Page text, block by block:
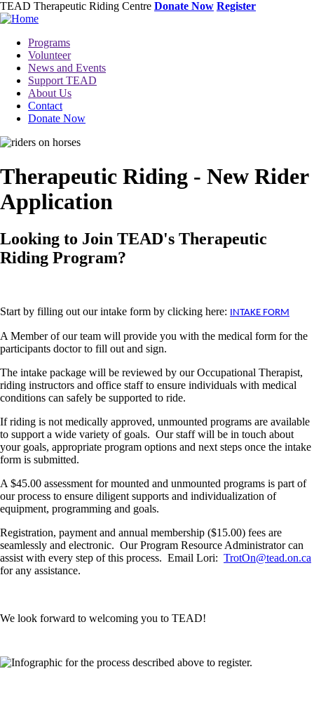
Skip
to
content
TEAD Therapeutic Riding Centre Donate Now Register
menu
Programs
Volunteer
News and Events
Support TEAD
About Us
Contact
Donate Now
Image
Therapeutic Riding - New Rider
Application
Looking to Join TEAD's Therapeutic
Riding Program?
Start by filling out our intake form by clicking here: INTAKE FORM
A Member of our team will provide you with the medical form for the
participants doctor to fill out and sign.
The intake package will be reviewed by our Occupational Therapist,
riding instructors and office staff to ensure individuals with medical
conditions can safely be supported to ride.
If riding is not medically approved, unmounted programs are available
to support a wide variety of goals. Our staff will be in touch about
your goals, appropriate program options and next steps once the intake
form is submitted.
A $45.00 assessment for mounted and unmounted programs is part of
our process to ensure diligent supports and individualization of
equipment, programming and goals.
Registration, payment and annual membership ($15.00) fees are
seamlessly and electronic. Our Program Resource Administrator can
assist with every step of this process. Email Lori: TrotOn@tead.on.ca
for any assistance.
We look forward to welcoming you to TEAD!